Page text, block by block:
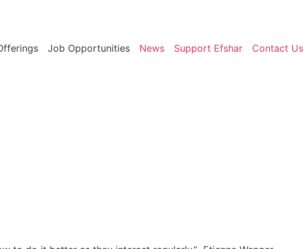
Job Opportunities News Support Efshar Contact Us